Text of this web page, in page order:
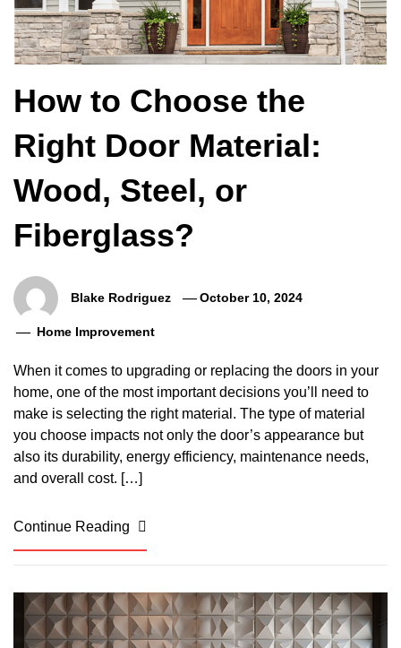
How to Choose the
Right Door Material:
Wood, Steel, or
Fiberglass?
Blake Rodriguez October 10, 2024
Home Improvement
When it comes to upgrading or replacing the doors in your
home, one of the most important decisions you’ll need to
make is selecting the right material. The type of material
you choose impacts not only the door’s appearance but
also its durability, energy efficiency, maintenance needs,
and overall cost. […]
Continue Reading